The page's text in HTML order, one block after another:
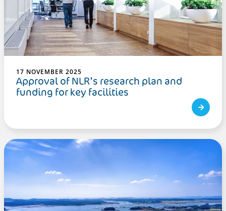
17 NOVEMBER 2025
Approval of NLR’s research plan and
funding for key facilities